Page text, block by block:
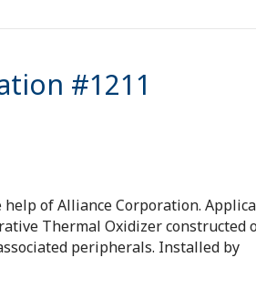
#1211
of Alliance Corporation.
Thermal Oxidizer constructed
peripherals. Installed by